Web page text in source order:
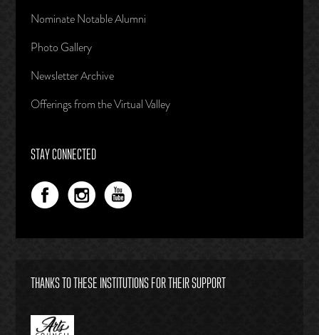
Nominate Notable Alumni
Photo Gallery
Newsletter Archive
Offerings from the Virtual Valley
STAY CONNECTED
THANKS TO THESE INSTITUTIONS FOR THEIR SUPPORT